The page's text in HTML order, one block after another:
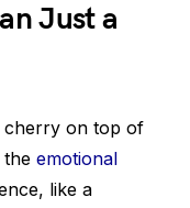
Just a
cherry on top of
the emotional
like a